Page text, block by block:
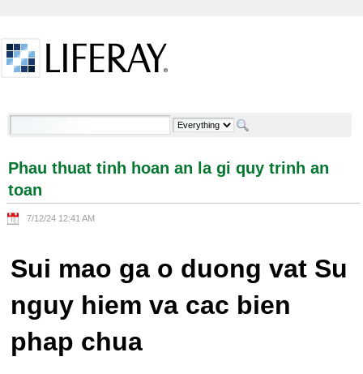
Phau thuat tinh hoan an la gi quy trinh an toan -
Phau thuat tinh hoan an la gi quy trinh an
toan
7/12/24 12:41 AM
Sui mao ga o duong vat Su
nguy hiem va cac bien
phap chua